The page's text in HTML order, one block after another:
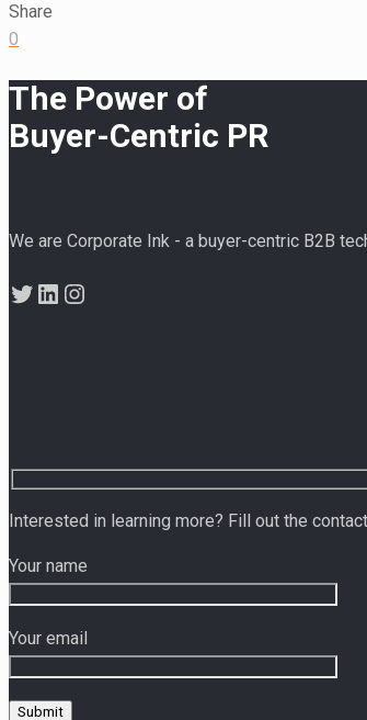
Share
0
The Power of
Buyer-Centric PR
We are Corporate Ink - a buyer-centric B2B
Twitter
LinkedIn
Instagram
Interested in learning more? Fill out the
Your name
Your email